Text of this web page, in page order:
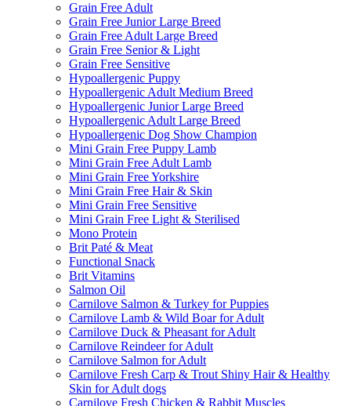
Grain Free Adult
Grain Free Junior Large Breed
Grain Free Adult Large Breed
Grain Free Senior & Light
Grain Free Sensitive
Hypoallergenic Puppy
Hypoallergenic Adult Medium Breed
Hypoallergenic Junior Large Breed
Hypoallergenic Adult Large Breed
Hypoallergenic Dog Show Champion
Mini Grain Free Puppy Lamb
Mini Grain Free Adult Lamb
Mini Grain Free Yorkshire
Mini Grain Free Hair & Skin
Mini Grain Free Sensitive
Mini Grain Free Light & Sterilised
Mono Protein
Brit Paté & Meat
Functional Snack
Brit Vitamins
Salmon Oil
Carnilove Salmon & Turkey for Puppies
Carnilove Lamb & Wild Boar for Adult
Carnilove Duck & Pheasant for Adult
Carnilove Reindeer for Adult
Carnilove Salmon for Adult
Carnilove Fresh Carp & Trout Shiny Hair & Healthy
Skin for Adult dogs
Carnilove Fresh Chicken & Rabbit Muscles